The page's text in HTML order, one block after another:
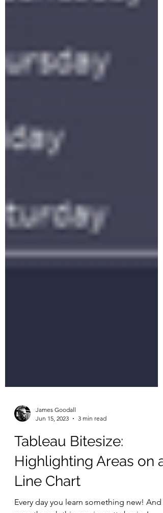
Jun 15, 2023
3 min read
Tableau Bitesize:
Highlighting Areas on a
Line Chart